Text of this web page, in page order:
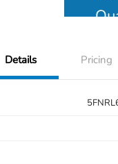
Details Pricing